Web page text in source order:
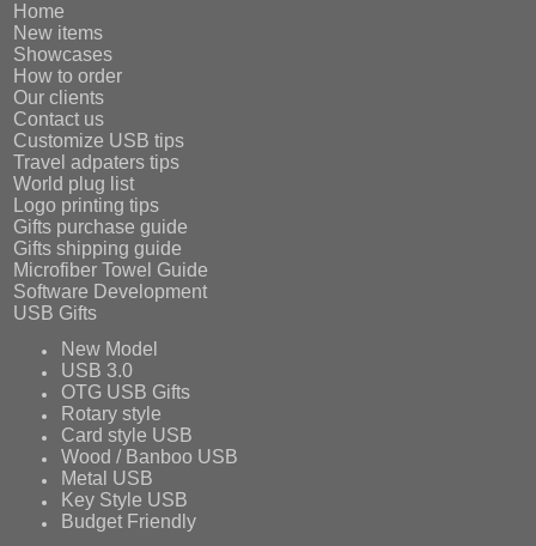
Home
New items
Showcases
How to order
Our clients
Contact us
Customize USB tips
Travel adpaters tips
World plug list
Logo printing tips
Gifts purchase guide
Gifts shipping guide
Microfiber Towel Guide
Software Development
USB Gifts
New Model
USB 3.0
OTG USB Gifts
Rotary style
Card style USB
Wood / Banboo USB
Metal USB
Key Style USB
Budget Friendly